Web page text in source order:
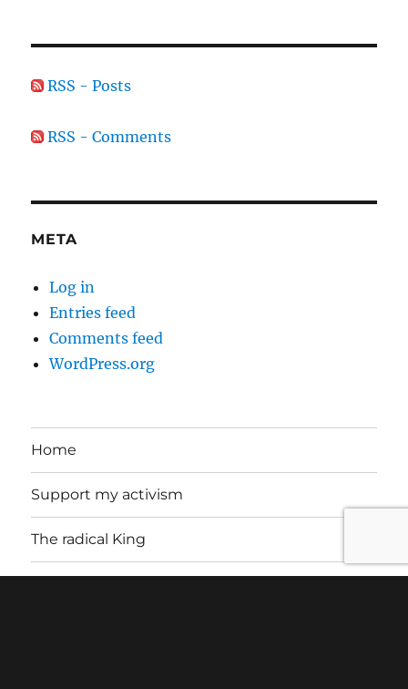
RSS - Posts
RSS - Comments
META
Log in
Entries feed
Comments feed
WordPress.org
Home
Support my activism
The radical King